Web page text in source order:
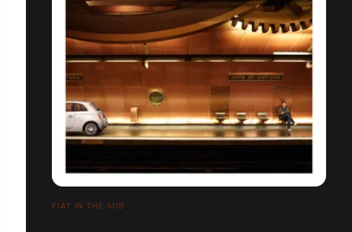
FIAT IN THE SUB